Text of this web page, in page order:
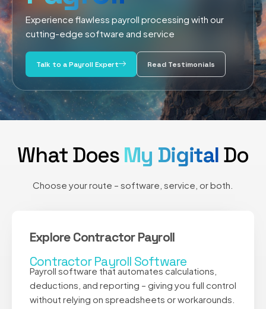
Experience flawless payroll processing with our
cutting-edge software and service
Talk to a Payroll Expert Read Testimonials
What Does My Digital Do
Choose your route – software, service, or both.
Explore Contractor Payroll
Contractor Payroll Software
Payroll software that automates calculations,
deductions, and reporting – giving you full control
without relying on spreadsheets or workarounds.